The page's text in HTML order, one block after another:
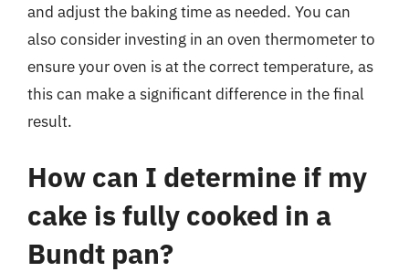
and adjust the baking time as needed. You can
also consider investing in an oven thermometer to
ensure your oven is at the correct temperature, as
this can make a significant difference in the final
result.
How can I determine if my
cake is fully cooked in a
Bundt pan?